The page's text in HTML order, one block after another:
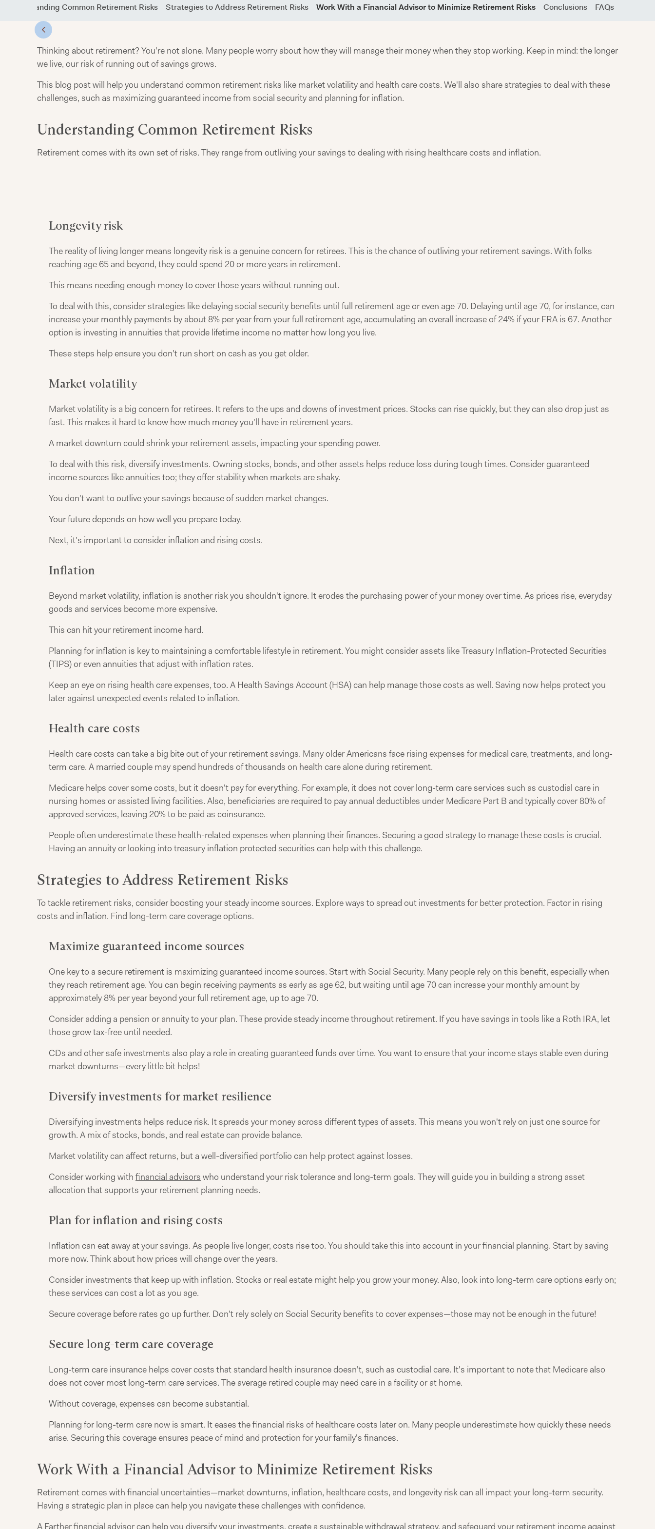
Understanding Common Retirement Risks Strategies to Address Retirement Risks Work With a Financial Advisor to Minimize Retirement Risks Conclusions FAQs
Thinking about retirement? You're not alone. Many people worry about how they will manage their money when they stop working. Keep in mind: the longer
we live, our risk of running out of savings grows.
This blog post will help you understand common retirement risks like market volatility and health care costs. We'll also share strategies to deal with these
challenges, such as maximizing guaranteed income from social security and planning for inflation.
Understanding Common Retirement Risks
Retirement comes with its own set of risks. They range from outliving your savings to dealing with rising healthcare costs and inflation.
Longevity risk
The reality of living longer means longevity risk is a genuine concern for retirees. This is the chance of outliving your retirement savings. With folks
reaching age 65 and beyond, they could spend 20 or more years in retirement.
This means needing enough money to cover those years without running out.
To deal with this, consider strategies like delaying social security benefits until full retirement age or even age 70. Delaying until age 70, for instance, can
increase your monthly payments by about 8% per year from your full retirement age, accumulating an overall increase of 24% if your FRA is 67. Another
option is investing in annuities that provide lifetime income no matter how long you live.
These steps help ensure you don't run short on cash as you get older.
Market volatility
Market volatility is a big concern for retirees. It refers to the ups and downs of investment prices. Stocks can rise quickly, but they can also drop just as
fast. This makes it hard to know how much money you'll have in retirement years.
A market downturn could shrink your retirement assets, impacting your spending power.
To deal with this risk, diversify investments. Owning stocks, bonds, and other assets helps reduce loss during tough times. Consider guaranteed
income sources like annuities too; they offer stability when markets are shaky.
You don't want to outlive your savings because of sudden market changes.
Your future depends on how well you prepare today.
Next, it's important to consider inflation and rising costs.
Inflation
Beyond market volatility, inflation is another risk you shouldn't ignore. It erodes the purchasing power of your money over time. As prices rise, everyday
goods and services become more expensive.
This can hit your retirement income hard.
Planning for inflation is key to maintaining a comfortable lifestyle in retirement. You might consider assets like Treasury Inflation-Protected Securities
(TIPS) or even annuities that adjust with inflation rates.
Keep an eye on rising health care expenses, too. A Health Savings Account (HSA) can help manage those costs as well. Saving now helps protect you
later against unexpected events related to inflation.
Health care costs
Health care costs can take a big bite out of your retirement savings. Many older Americans face rising expenses for medical care, treatments, and long-
term care. A married couple may spend hundreds of thousands on health care alone during retirement.
Medicare helps cover some costs, but it doesn't pay for everything. For example, it does not cover long-term care services such as custodial care in
nursing homes or assisted living facilities. Also, beneficiaries are required to pay annual deductibles under Medicare Part B and typically cover 80% of
approved services, leaving 20% to be paid as coinsurance.
People often underestimate these health-related expenses when planning their finances. Securing a good strategy to manage these costs is crucial.
Having an annuity or looking into treasury inflation protected securities can help with this challenge.
Strategies to Address Retirement Risks
To tackle retirement risks, consider boosting your steady income sources. Explore ways to spread out investments for better protection. Factor in rising
costs and inflation. Find long-term care coverage options.
Maximize guaranteed income sources
One key to a secure retirement is maximizing guaranteed income sources. Start with Social Security. Many people rely on this benefit, especially when
they reach retirement age. You can begin receiving payments as early as age 62, but waiting until age 70 can increase your monthly amount by
approximately 8% per year beyond your full retirement age, up to age 70.
Consider adding a pension or annuity to your plan. These provide steady income throughout retirement. If you have savings in tools like a Roth IRA, let
those grow tax-free until needed.
CDs and other safe investments also play a role in creating guaranteed funds over time. You want to ensure that your income stays stable even during
market downturns—every little bit helps!
Diversify investments for market resilience
Diversifying investments helps reduce risk. It spreads your money across different types of assets. This means you won't rely on just one source for
growth. A mix of stocks, bonds, and real estate can provide balance.
Market volatility can affect returns, but a well-diversified portfolio can help protect against losses.
Consider working with financial advisors who understand your risk tolerance and long-term goals. They will guide you in building a strong asset
allocation that supports your retirement planning needs.
Plan for inflation and rising costs
Inflation can eat away at your savings. As people live longer, costs rise too. You should take this into account in your financial planning. Start by saving
more now. Think about how prices will change over the years.
Consider investments that keep up with inflation. Stocks or real estate might help you grow your money. Also, look into long-term care options early on;
these services can cost a lot as you age.
Secure coverage before rates go up further. Don't rely solely on Social Security benefits to cover expenses—those may not be enough in the future!
Secure long-term care coverage
Long-term care insurance helps cover costs that standard health insurance doesn't, such as custodial care. It's important to note that Medicare also
does not cover most long-term care services. The average retired couple may need care in a facility or at home.
Without coverage, expenses can become substantial.
Planning for long-term care now is smart. It eases the financial risks of healthcare costs later on. Many people underestimate how quickly these needs
arise. Securing this coverage ensures peace of mind and protection for your family's finances.
Work With a Financial Advisor to Minimize Retirement Risks
Retirement comes with financial uncertainties—market downturns, inflation, healthcare costs, and longevity risk can all impact your long-term security.
Having a strategic plan in place can help you navigate these challenges with confidence.
A Farther financial advisorcan help you diversify your investments, create a sustainable withdrawal strategy, and safeguard your retirement income against